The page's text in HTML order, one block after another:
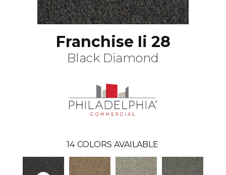
Franchise Ii 28
Black Diamond
14 COLORS AVAILABLE